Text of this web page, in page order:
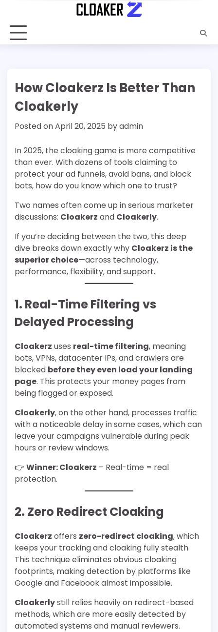
content
How Cloakerz Is Better Than
Cloakerly
Posted onApril 20, 2025 byadmin
In 2025, the cloaking game is more competitive
than ever. With dozens of tools claiming to
protect your ad funnels, avoid bans, and block
bots, how do you know which one to trust?
Two names often come up in serious marketer
discussions: Cloakerz and Cloakerly.
If you’re deciding between the two, this deep
dive breaks down exactly why Cloakerz is the
superior choice—across technology,
performance, flexibility, and support.
1. Real-Time Filtering vs
Delayed Processing
Cloakerz uses real-time filtering, meaning
bots, VPNs, datacenter IPs, and crawlers are
blocked before they even load your landing
page. This protects your money pages from
being flagged or exposed.
Cloakerly, on the other hand, processes traffic
with a noticeable delay in some cases, which can
leave your campaigns vulnerable during peak
hours or review windows.
👉 Winner: Cloakerz – Real-time = real
protection.
2. Zero Redirect Cloaking
Cloakerz offers zero-redirect cloaking, which
keeps your tracking and cloaking fully stealth.
This technique eliminates obvious cloaking
footprints, making detection by platforms like
Google and Facebook almost impossible.
Cloakerlystill relies heavily on redirect-based
methods, which are more easily detected by
automated systems and manual reviewers.